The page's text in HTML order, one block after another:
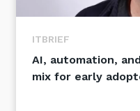
ITBRIEF
AI, automation,
mix for early